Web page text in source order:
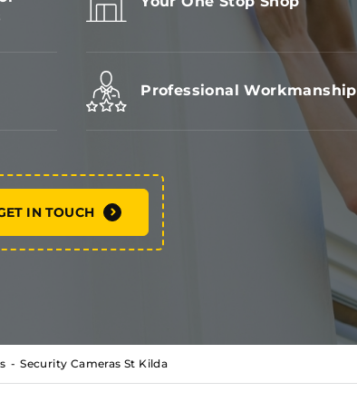
Professional Workmanship
IN TOUCH
Security Cameras St Kilda